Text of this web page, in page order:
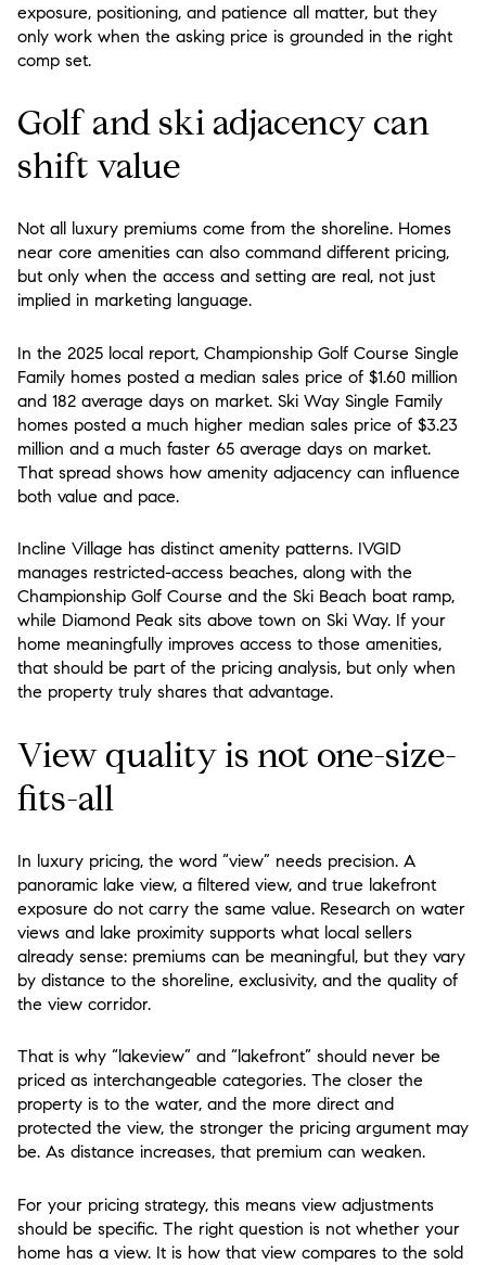
exposure, positioning, and patience all matter, but they
only work when the asking price is grounded in the right
comp set.
Golf and ski adjacency can
shift value
Not all luxury premiums come from the shoreline. Homes
near core amenities can also command different pricing,
but only when the access and setting are real, not just
implied in marketing language.
In the 2025 local report, Championship Golf Course Single
Family homes posted a median sales price of $1.60 million
and 182 average days on market. Ski Way Single Family
homes posted a much higher median sales price of $3.23
million and a much faster 65 average days on market.
That spread shows how amenity adjacency can influence
both value and pace.
Incline Village has distinct amenity patterns. IVGID
manages restricted-access beaches, along with the
Championship Golf Course and the Ski Beach boat ramp,
while Diamond Peak sits above town on Ski Way. If your
home meaningfully improves access to those amenities,
that should be part of the pricing analysis, but only when
the property truly shares that advantage.
View quality is not one-size-
fits-all
In luxury pricing, the word “view” needs precision. A
panoramic lake view, a filtered view, and true lakefront
exposure do not carry the same value. Research on water
views and lake proximity supports what local sellers
already sense: premiums can be meaningful, but they vary
by distance to the shoreline, exclusivity, and the quality of
the view corridor.
That is why “lakeview” and “lakefront” should never be
priced as interchangeable categories. The closer the
property is to the water, and the more direct and
protected the view, the stronger the pricing argument may
be. As distance increases, that premium can weaken.
For your pricing strategy, this means view adjustments
should be specific. The right question is not whether your
home has a view. It is how that view compares to the sold